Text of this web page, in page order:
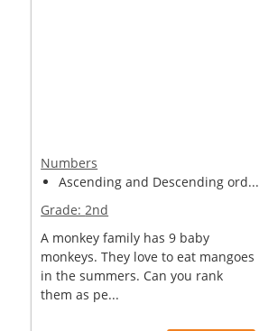
Numbers
Ascending and Descending ord...
Grade:2nd
A monkey family has 9 baby
monkeys. They love to eat mangoes
in the summers. Can you rank
them as pe...